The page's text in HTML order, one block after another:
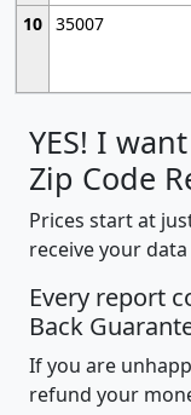
10 35007
YES! I
Zip Code
Prices start at
receive your
Every report
Back
If you are
refund your